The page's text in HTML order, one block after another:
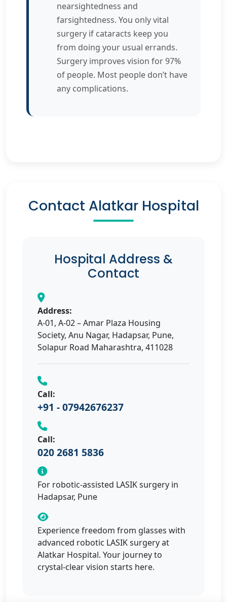
nearsightedness and
farsightedness. You only vital
surgery if cataracts keep you
from doing your usual errands.
Surgery improves vision for 97%
of people. Most people don’t have
any complications.
Contact Alatkar Hospital
Hospital Address &
Contact
Address:
A-01, A-02 – Amar Plaza Housing
Society, Anu Nagar, Hadapsar, Pune,
Solapur Road Maharashtra, 411028
Call:
+91 - 07942676237
Call:
020 2681 5836
For robotic-assisted LASIK surgery in
Hadapsar, Pune
Experience freedom from glasses with
advanced robotic LASIK surgery at
Alatkar Hospital. Your journey to
crystal-clear vision starts here.